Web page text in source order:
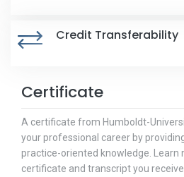
Credit Transferability
Certificate
A certificate from Humboldt-
your professional career by
practice-oriented knowledge. Learn
certificate and transcript you